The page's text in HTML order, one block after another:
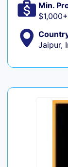
Min.
$1,000+
Jaipur,